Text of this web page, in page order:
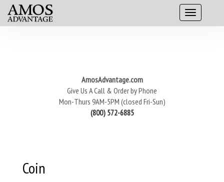
AmosAdvantage.com
Give Us A Call & Order by Phone
Mon-Thurs 9AM-5PM (closed Fri-Sun)
(800) 572-6885
Coin